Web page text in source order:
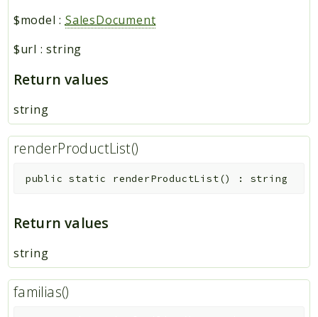
$model : SalesDocument
$url :string
Return values
string
renderProductList()
public static renderProductList() : string
Return values
string
familias()